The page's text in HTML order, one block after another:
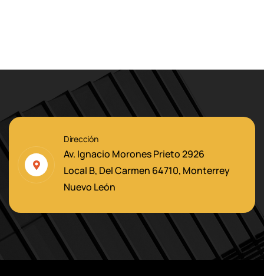
Dirección
Av. Ignacio Morones Prieto 2926
Local B, Del Carmen 64710, Monterrey
Nuevo León